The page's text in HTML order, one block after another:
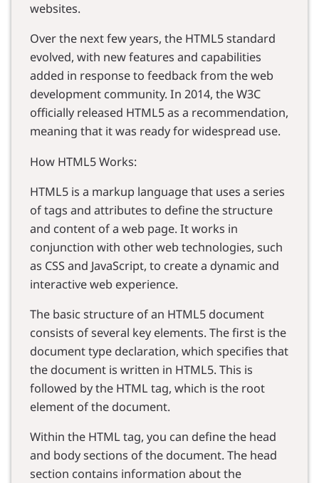
websites.
Over the next few years, the HTML5 standard
evolved, with new features and capabilities
added in response to feedback from the web
development community. In 2014, the W3C
officially released HTML5 as a recommendation,
meaning that it was ready for widespread use.
How HTML5 Works:
HTML5 is a markup language that uses a series
of tags and attributes to define the structure
and content of a web page. It works in
conjunction with other web technologies, such
as CSS and JavaScript, to create a dynamic and
interactive web experience.
The basic structure of an HTML5 document
consists of several key elements. The first is the
document type declaration, which specifies that
the document is written in HTML5. This is
followed by the HTML tag, which is the root
element of the document.
Within the HTML tag, you can define the head
and body sections of the document. The head
section contains information about the